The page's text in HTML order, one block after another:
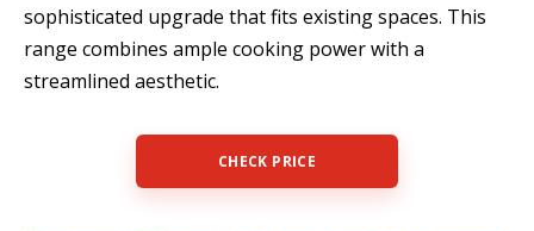
sophisticated upgrade that fits existing spaces. This
range combines ample cooking power with a
streamlined aesthetic.
CHECK PRICE